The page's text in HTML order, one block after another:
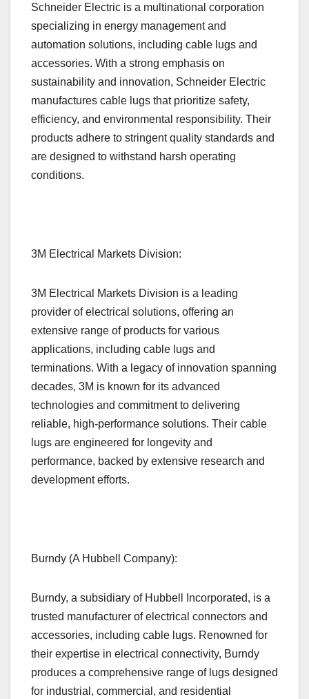
Schneider Electric is a multinational corporation
specializing in energy management and
automation solutions, including cable lugs and
accessories. With a strong emphasis on
sustainability and innovation, Schneider Electric
manufactures cable lugs that prioritize safety,
efficiency, and environmental responsibility. Their
products adhere to stringent quality standards and
are designed to withstand harsh operating
conditions.
3M Electrical Markets Division:
3M Electrical Markets Division is a leading
provider of electrical solutions, offering an
extensive range of products for various
applications, including cable lugs and
terminations. With a legacy of innovation spanning
decades, 3M is known for its advanced
technologies and commitment to delivering
reliable, high-performance solutions. Their cable
lugs are engineered for longevity and
performance, backed by extensive research and
development efforts.
Burndy (A Hubbell Company):
Burndy, a subsidiary of Hubbell Incorporated, is a
trusted manufacturer of electrical connectors and
accessories, including cable lugs. Renowned for
their expertise in electrical connectivity, Burndy
produces a comprehensive range of lugs designed
for industrial, commercial, and residential